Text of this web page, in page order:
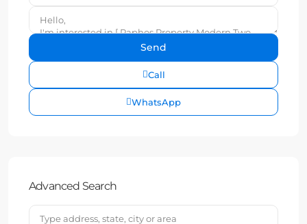
Call
WhatsApp
Advanced Search